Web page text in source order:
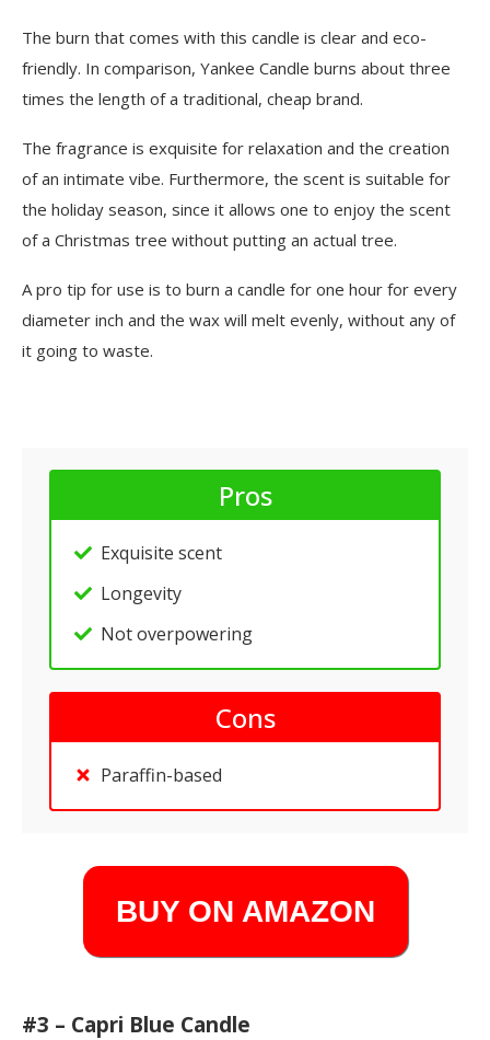
The burn that comes with this candle is clear and eco-
friendly. In comparison, Yankee Candle burns about three
times the length of a traditional, cheap brand.
The fragrance is exquisite for relaxation and the creation
of an intimate vibe. Furthermore, the scent is suitable for
the holiday season, since it allows one to enjoy the scent
of a Christmas tree without putting an actual tree.
A pro tip for use is to burn a candle for one hour for every
diameter inch and the wax will melt evenly, without any of
it going to waste.
Pros
Exquisite scent
Longevity
Not overpowering
Cons
Paraffin-based
BUY ON AMAZON
#3 – Capri Blue Candle